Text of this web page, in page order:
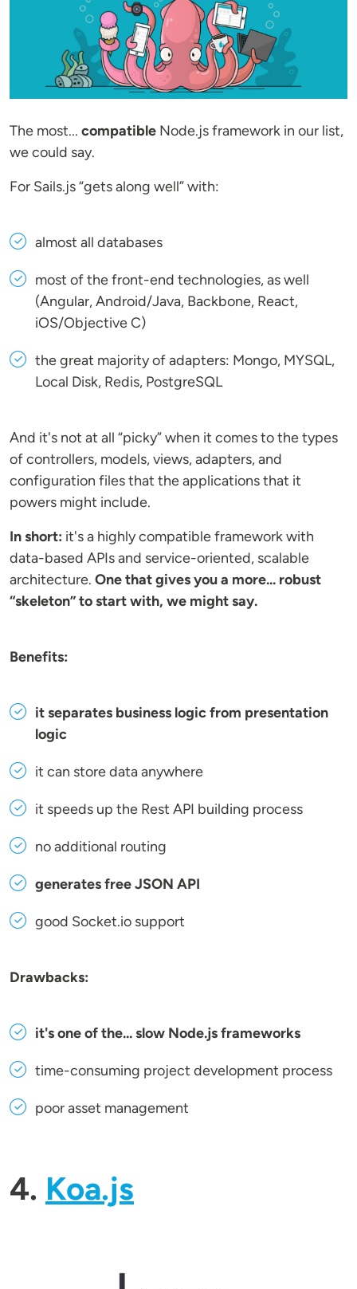
The most... compatible Node.js framework in our list,
we could say.
For Sails.js “gets along well” with:
almost all databases
most of the front-end technologies, as well
(Angular, Android/Java, Backbone, React,
iOS/Objective C)
the great majority of adapters: Mongo, MYSQL,
Local Disk, Redis, PostgreSQL
And it's not at all “picky” when it comes to the types
of controllers, models, views, adapters, and
configuration files that the applications that it
powers might include.
In short: it's a highly compatible framework with
data-based APIs and service-oriented, scalable
architecture. One that gives you a more... robust
“skeleton” to start with, we might say.
Benefits:
it separates business logic from presentation
logic
it can store data anywhere
it speeds up the Rest API building process
no additional routing
generates free JSON API
good Socket.io support
Drawbacks:
it's one of the... slow Node.js frameworks
time-consuming project development process
poor asset management
4. Koa.js